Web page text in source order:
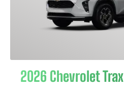
2026 Chevrolet Trax